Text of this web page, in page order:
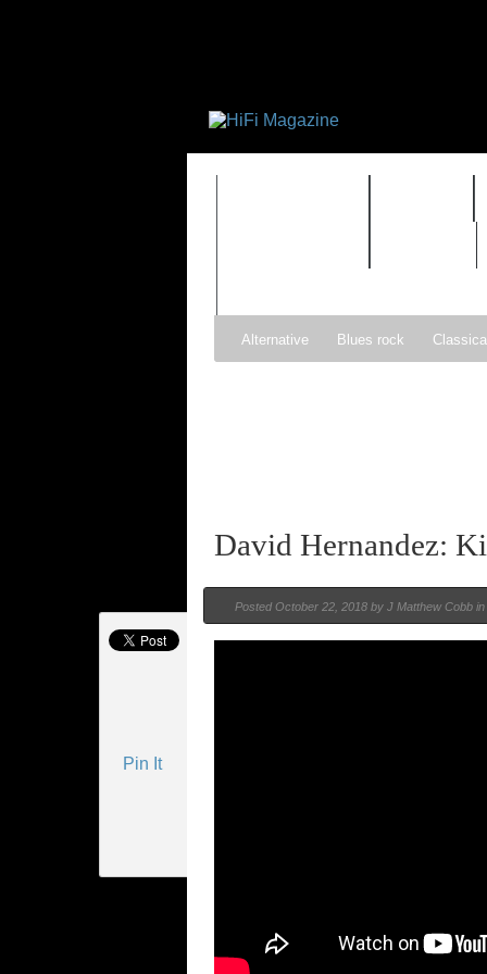
Alternative Blues rock Classical
Pin It
David Hernandez:
Posted October 22, 2018 by J Matthew Cobb in